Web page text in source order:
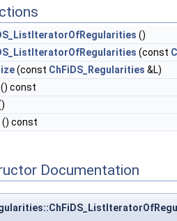
()
(const
(const ChFiDS_Regularities &L)
() const
() const
Documentation